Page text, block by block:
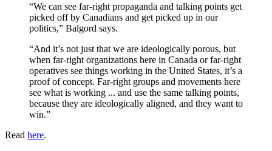
“We can see far-right propaganda and talking points get
picked off by Canadians and get picked up in our
politics,” Balgord says.
“And it’s not just that we are ideologically porous, but
when far-right organizations here in Canada or far-right
operatives see things working in the United States, it’s a
proof of concept. Far-right groups and movements here
see what is working ... and use the same talking points,
because they are ideologically aligned, and they want to
win.”
Read here.